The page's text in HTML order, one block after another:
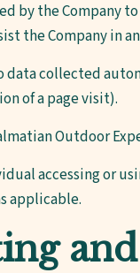
by the Company
the Company in
data collected
of a page visit).
Outdoor
accessing or
applicable.